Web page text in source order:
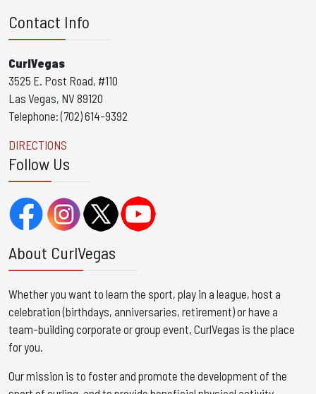
Contact Info
CurlVegas
3525 E. Post Road, #110
Las Vegas, NV 89120
Telephone: (702) 614-9392
DIRECTIONS
Follow Us
About CurlVegas
Whether you want to learn the sport, play in a league, host a
celebration (birthdays, anniversaries, retirement) or have a
team-building corporate or group event, CurlVegas is the place
for you. ​
Our mission is to foster and promote the development of the